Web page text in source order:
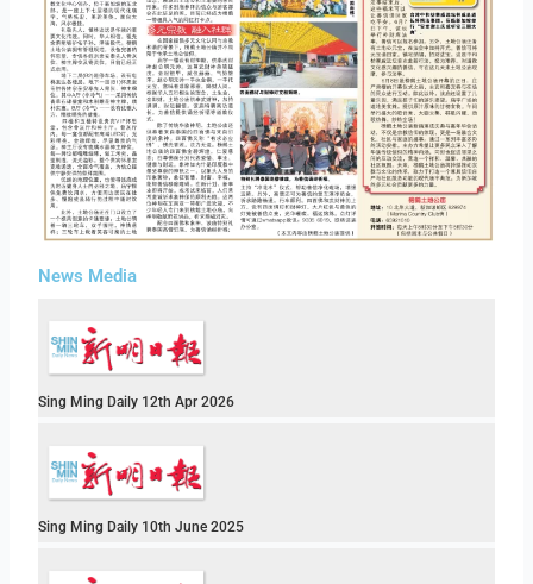
News Media
Sing Ming Daily 12th Apr 2026
Sing Ming Daily 10th June 2025